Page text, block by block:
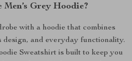
Grey Hoodie?
with a hoodie that combines
design, and everyday functionality.
Sweatshirt is built to keep you